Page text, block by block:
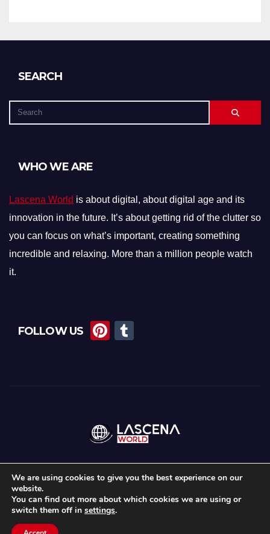
SEARCH
WHO WE ARE
Lascena World is about digital, about digital age and its
innovation in the future. It’s about getting rid of the clutter so
you can focus on what’s important, creating something
incredible and relaxing. More than a million people watch
it.
FOLLOW US
Pi
Proudly powered by WordPress|Theme:News Mazby Themeansar
Home
We are using cookies to give you the best experience on our
website.
You can find out more about which cookies we are using or
switch them off in settings.